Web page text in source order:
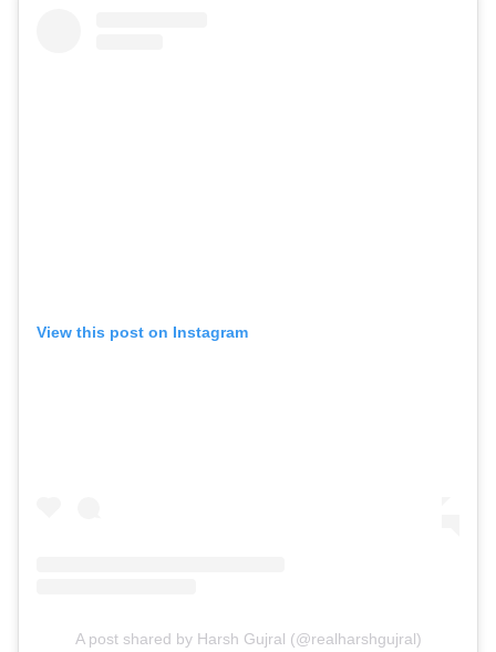
View this post on Instagram
A post shared by Harsh Gujral (@realharshgujral)